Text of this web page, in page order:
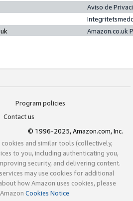
Aviso de
Amazon.co.uk
Program policies
Contact us
© 1996-2025, Amazon.com, Inc.
cookies and similar tools (collectively,
to you, including authenticating you,
security, and delivering content.
may use cookies for additional
how Amazon uses cookies, please
Cookies Notice